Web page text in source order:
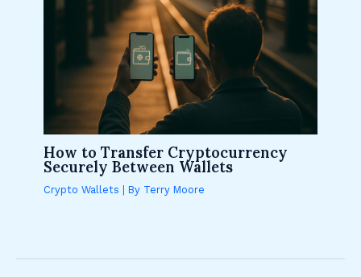
How to Transfer Cryptocurrency
Securely Between Wallets
Crypto Wallets | By Terry Moore